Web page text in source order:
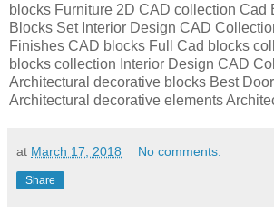
blocks Furniture 2D CAD collection Cad
Blocks Set Interior Design CAD
Finishes CAD blocks Full Cad blocks
blocks collection Interior Design CAD
Architectural decorative blocks Best
Architectural decorative elements
at March 17, 2018 No comments:
Share